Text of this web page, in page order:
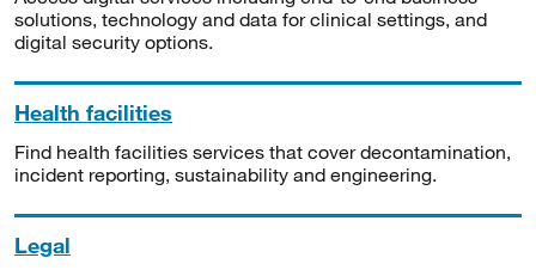
solutions, technology and data for clinical settings, and
digital security options.
Health facilities
Find health facilities services that cover decontamination,
incident reporting, sustainability and engineering.
Legal